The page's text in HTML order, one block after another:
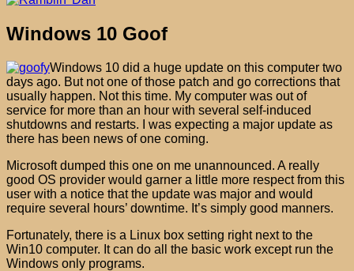
Windows 10 Goof
Windows 10 did a huge update on this computer two
days ago. But not one of those patch and go corrections that
usually happen. Not this time. My computer was out of
service for more than an hour with several self-induced
shutdowns and restarts. I was expecting a major update as
there has been news of one coming.
Microsoft dumped this one on me unannounced. A really
good OS provider would garner a little more respect from this
user with a notice that the update was major and would
require several hours’ downtime. It’s simply good manners.
Fortunately, there is a Linux box setting right next to the
Win10 computer. It can do all the basic work except run the
Windows only programs.